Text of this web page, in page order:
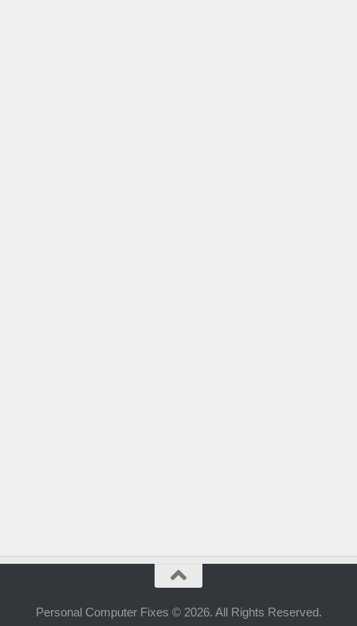
Personal Computer Fixes © 2026. All Rights Reserved.